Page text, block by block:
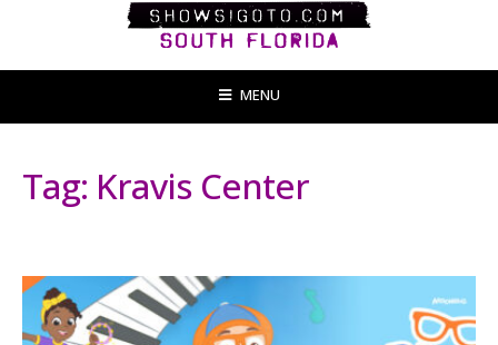
MENU
Tag: Kravis Center